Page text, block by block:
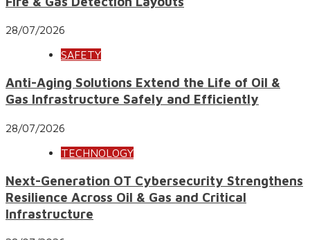
28/07/2026
SAFETY
Anti-Aging Solutions Extend the Life of Oil &
Gas Infrastructure Safely and Efficiently
28/07/2026
TECHNOLOGY
Next-Generation OT Cybersecurity Strengthens
Resilience Across Oil & Gas and Critical
Infrastructure